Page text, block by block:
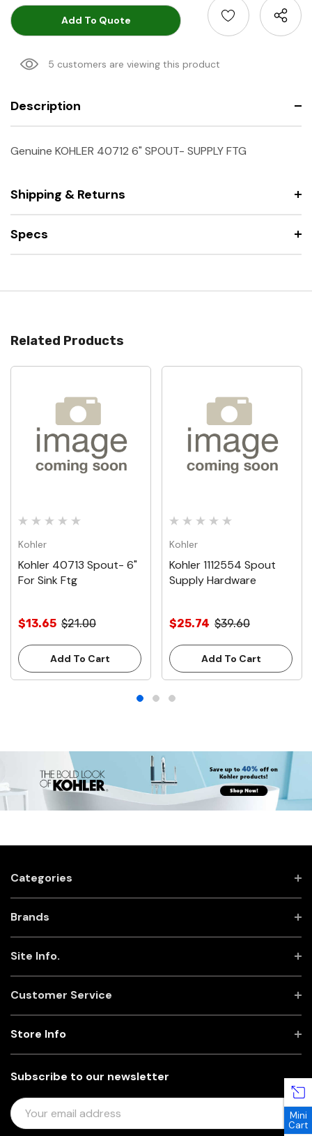
Add To Quote
5 customers are viewing this product
Description
Genuine KOHLER 40712 6" SPOUT- SUPPLY FTG
Shipping & Returns
Specs
Related Products
Kohler
Kohler 40713 Spout- 6"
For Sink Ftg
$13.65 $21.00
Add To Cart
Kohler
Kohler 1112554 Spout
Supply Hardware
$25.74 $39.60
Add To Cart
Categories
Brands
Site Info.
Customer Service
Subscribe to our newsletter
E
M
Store Info
Mini
Cart